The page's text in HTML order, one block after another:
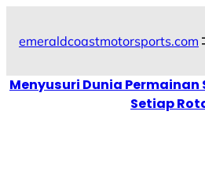
emeraldcoastmotorsports.com
Menyusuri Dunia
Setiap